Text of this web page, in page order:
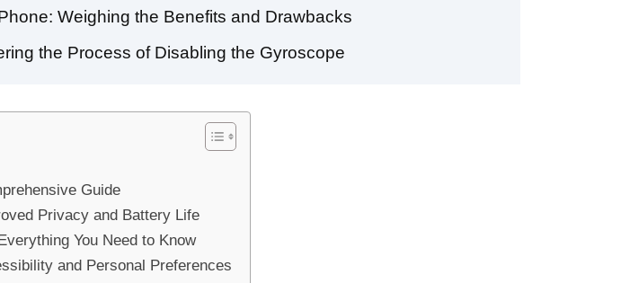
Weighing the Benefits and Drawbacks
the Process of Disabling the Gyroscope
Guide
Privacy and Battery Life
You Need to Know
and Personal Preferences